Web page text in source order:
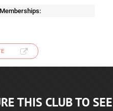
THIS CLUB TO